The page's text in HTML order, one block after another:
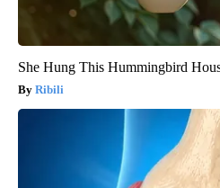
She Hung This Hummingbird
Ribili